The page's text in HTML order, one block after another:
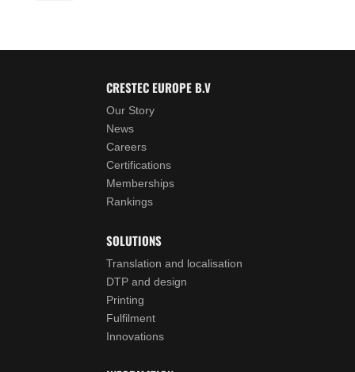
CRESTEC EUROPE B.V
Our Story
News
Careers
Certifications
Memberships
Rankings
SOLUTIONS
Translation and localisation
DTP and design
Printing
Fulfilment
Innovations